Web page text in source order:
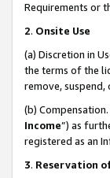
Requirements or
2. Onsite Use
(a) Discretion in
the terms of the
remove,
(b)
Income”) as
registered as an
3. Reservation